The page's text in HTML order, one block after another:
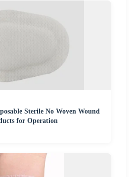
Sterile No Woven Wound
for Operation